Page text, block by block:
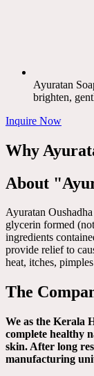
Ayuratan
brighten,
Inquire Now
Why
About
Ayuratan
glycerin formed
ingredients
provide relief to
heat, itches,
The
We as the Kerala
complete healthy
skin. After long
manufacturing